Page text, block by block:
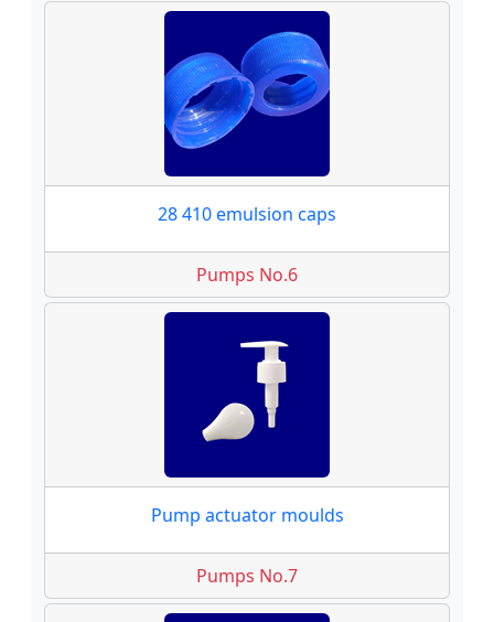
28 410 emulsion caps
Pumps No.6
Pump actuator moulds
Pumps No.7